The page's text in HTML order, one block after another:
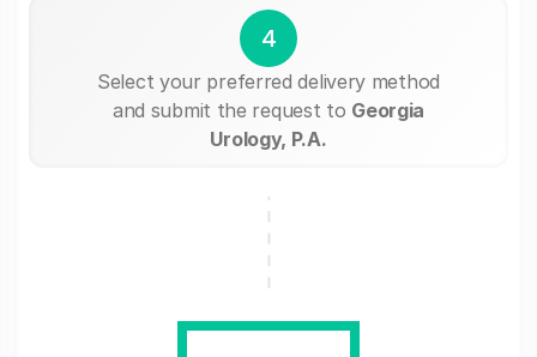
4
Select your preferred delivery method
and submit the request to Georgia
Urology, P.A.